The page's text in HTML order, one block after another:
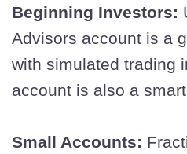
Beginning Investors:
Advisors account is a
with simulated trading
account is also a
Small Accounts: